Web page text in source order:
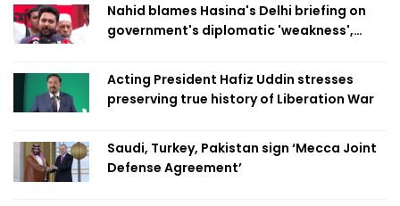
Nahid blames Hasina's Delhi briefing on
government's diplomatic 'weakness',
Acting President Hafiz Uddin stresses
preserving true history of Liberation War
Saudi, Turkey, Pakistan sign ‘Mecca Joint
Defense Agreement’